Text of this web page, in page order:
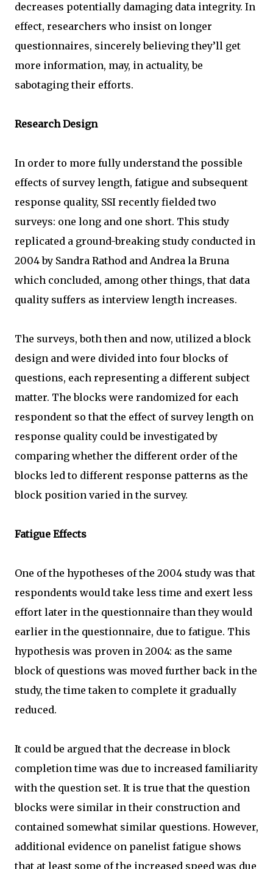
decreases potentially damaging data integrity. In
effect, researchers who insist on longer
questionnaires, sincerely believing they’ll get
more information, may, in actuality, be
sabotaging their efforts.
Research Design
In order to more fully understand the possible
effects of survey length, fatigue and subsequent
response quality, SSI recently fielded two
surveys: one long and one short. This study
replicated a ground-breaking study conducted in
2004 by Sandra Rathod and Andrea la Bruna
which concluded, among other things, that data
quality suffers as interview length increases.
The surveys, both then and now, utilized a block
design and were divided into four blocks of
questions, each representing a different subject
matter. The blocks were randomized for each
respondent so that the effect of survey length on
response quality could be investigated by
comparing whether the different order of the
blocks led to different response patterns as the
block position varied in the survey.
Fatigue Effects
One of the hypotheses of the 2004 study was that
respondents would take less time and exert less
effort later in the questionnaire than they would
earlier in the questionnaire, due to fatigue. This
hypothesis was proven in 2004: as the same
block of questions was moved further back in the
study, the time taken to complete it gradually
reduced.
It could be argued that the decrease in block
completion time was due to increased familiarity
with the question set. It is true that the question
blocks were similar in their construction and
contained somewhat similar questions. However,
additional evidence on panelist fatigue shows
that at least some of the increased speed was due